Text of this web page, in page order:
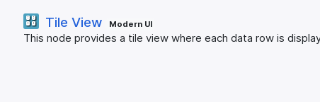
Tile View Modern UI
This node provides a tile view where each data row is